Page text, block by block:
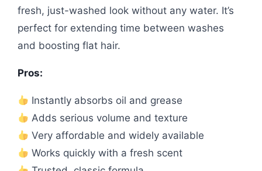
fresh, just-washed look without any water. It’s
perfect for extending time between washes
and boosting flat hair.
Pros:
Instantly absorbs oil and grease
Adds serious volume and texture
Very affordable and widely available
Works quickly with a fresh scent